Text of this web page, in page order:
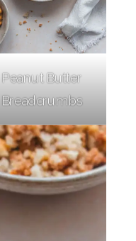
Peanut Butter
Breadcrumbs